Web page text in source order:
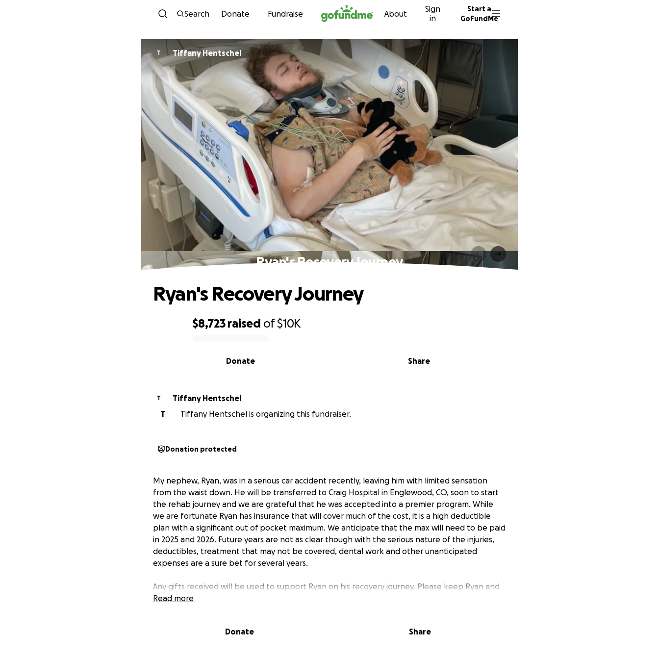
Skip to content
Search Donate Fundraise About
Sign
in
Start a
GoFundMe
T Tiffany Hentschel
Ryan's Recovery Journey
$8,723 raised of$10K
Share
Donate
Ryan's Recovery Journey
T
Tiffany Hentschel
T
Tiffany Hentschel is organizing this fundraiser.
Donation protected
My nephew, Ryan, was in a serious car accident recently, leaving him with limited sensation
from the waist down. He will be transferred to Craig Hospital in Englewood, CO, soon to start
the rehab journey and we are grateful that he was accepted into a premier program. While
we are fortunate Ryan has insurance that will cover much of the cost, it is a high deductible
plan with a significant out of pocket maximum. We anticipate that the max will need to be paid
in 2025 and 2026. Future years are not as clear though with the serious nature of the injuries,
deductibles, treatment that may not be covered, dental work and other unanticipated
expenses are a sure bet for several years.
Any gifts received will be used to support Ryan on his recovery journey. Please keep Ryan and
our family in your thoughts and prayers. We continue to be hopeful that with hard work,
Read more
Donate Share